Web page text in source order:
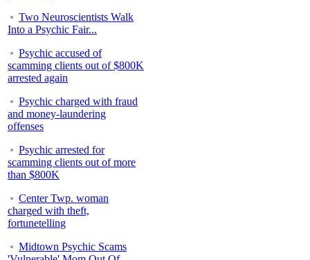
Two Neuroscientists Walk
Into a Psychic Fair...
Psychic accused of
scamming clients out of $800K
arrested again
Psychic charged with fraud
and money-laundering
offenses
Psychic arrested for
scamming clients out of more
than $800K
Center Twp. woman
charged with theft,
fortunetelling
Midtown Psychic Scams